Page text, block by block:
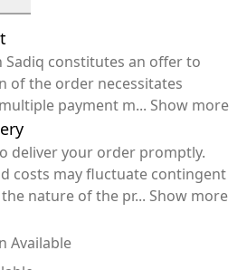
Sadiq constitutes an offer to
of the order necessitates
payment m... Show more
deliver your order promptly.
costs may fluctuate contingent
nature of the pr... Show more
Available